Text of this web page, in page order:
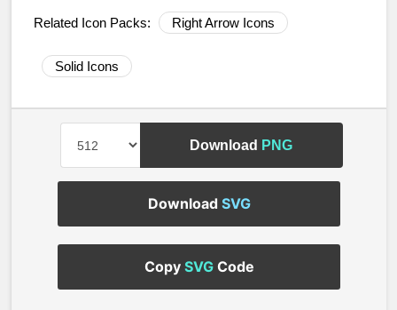
Related Icon Packs: Right Arrow Icons
Solid Icons
Download PNG
Download SVG
Copy SVGCode